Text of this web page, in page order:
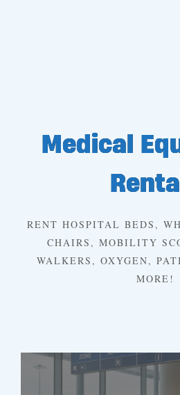
Medical
RENT HOSPITAL BEDS,
CHAIRS, MOBILITY
WALKERS, OXYGEN,
MORE!